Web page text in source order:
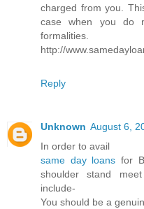
charged from you.
case when you do
formalities.
http://
Reply
Unknown August 6,
In order to avail
same day loans for
shoulder stand
include-
You should be a